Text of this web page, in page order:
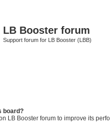
LB Booster forum
Support forum for LB Booster (LBB)
board?
LB Booster forum to improve its